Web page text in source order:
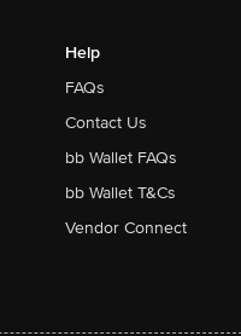
Help
FAQs
Contact Us
bb Wallet FAQs
bb Wallet T&Cs
Vendor Connect